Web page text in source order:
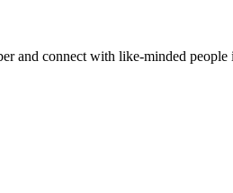
and connect with like-minded